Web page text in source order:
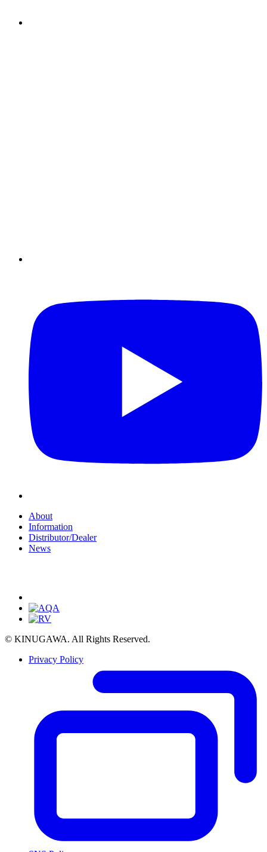
About
Information
Distributor/Dealer
News
© KINUGAWA. All Rights Reserved.
Privacy Policy